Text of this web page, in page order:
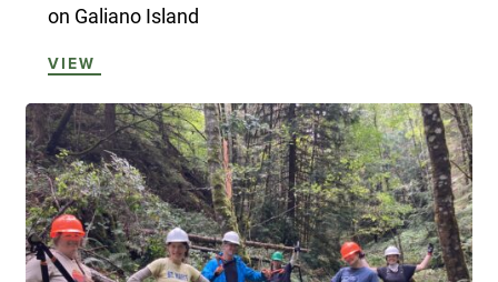
on Galiano Island
VIEW